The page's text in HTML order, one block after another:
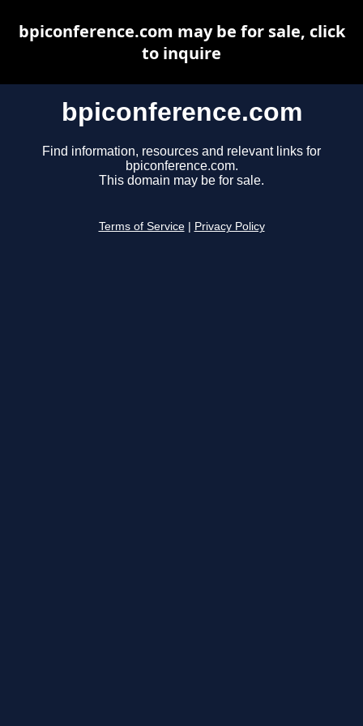
bpiconference.com
Find information, resources and relevant links for
bpiconference.com.
This domain may be for sale.
Terms of Service Privacy Policy
bpiconference.com may be for sale, click
to inquire